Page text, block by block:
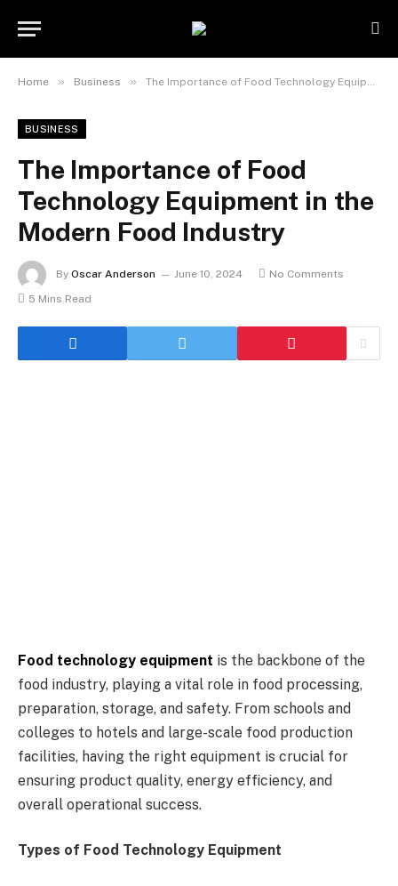
Home » Business » The Importance of Food Technology Equipment in the Modern Food Industry
BUSINESS
The Importance of Food
Technology Equipment in the
Modern Food Industry
By Oscar Anderson June 10, 2024
No Comments
5 Mins Read
Food technology equipment is the backbone of the
food industry, playing a vital role in food processing,
preparation, storage, and safety. From schools and
colleges to hotels and large-scale food production
facilities, having the right equipment is crucial for
ensuring product quality, energy efficiency, and
overall operational success.
Types of Food Technology Equipment